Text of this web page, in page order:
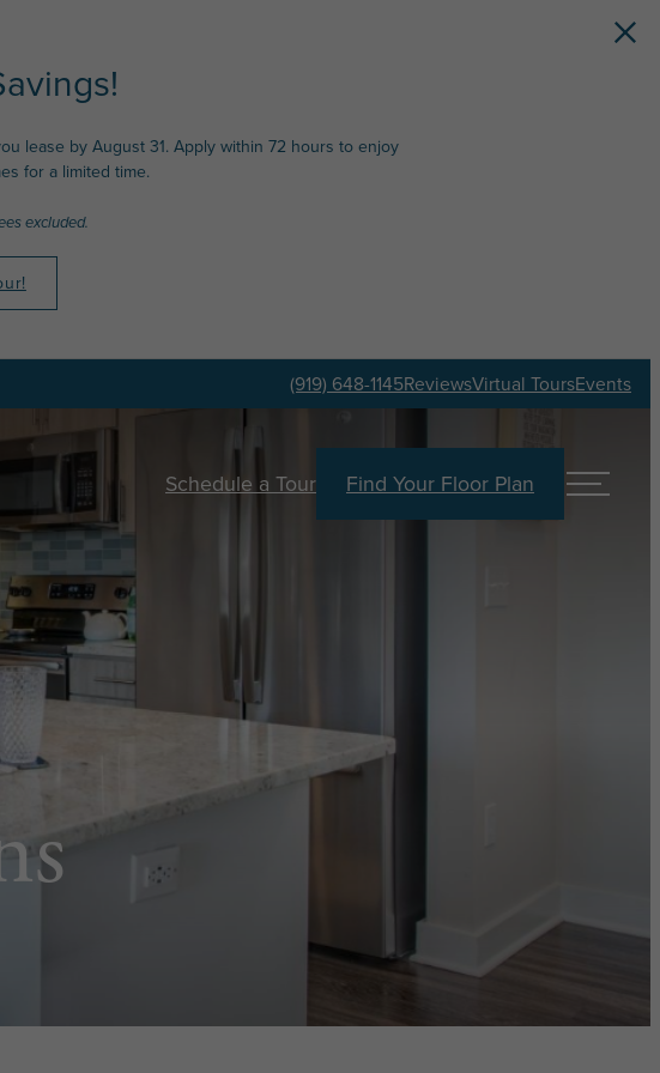
lease by August 31. Apply within 72 hours to enjoy
for a limited time.
excluded.
(919) 648-1145ReviewsVirtual ToursEvents
Schedule a Tour Find Your Floor Plan